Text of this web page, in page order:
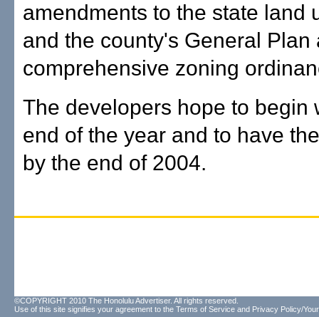
amendments to the state land
and the county's General Plan
comprehensive zoning
The developers hope to begin
end of the year and to have
by the end of 2004.
©COPYRIGHT 2010 The Honolulu Advertiser. All rights reserved.
Use of this site signifies your agreement to the Terms of Service and Privacy Policy/